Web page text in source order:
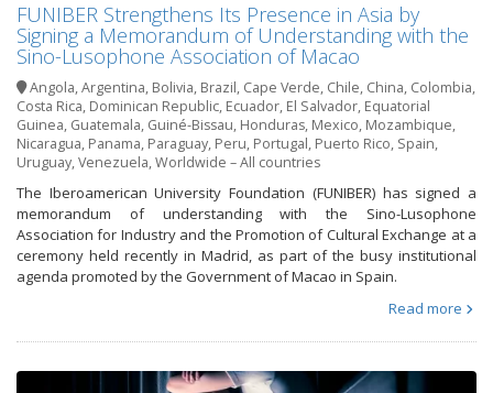
FUNIBER Strengthens Its Presence in Asia by
Signing a Memorandum of Understanding with the
Sino-Lusophone Association of Macao
Angola,Argentina, Bolivia, Brazil, Cape Verde, Chile, China, Colombia,
Costa Rica, Dominican Republic, Ecuador, El Salvador, Equatorial
Guinea, Guatemala, Guiné-Bissau, Honduras, Mexico, Mozambique,
Nicaragua, Panama, Paraguay, Peru, Portugal, Puerto Rico, Spain,
Uruguay,Venezuela,Worldwide – All countries
The Iberoamerican University Foundation (FUNIBER) has signed a
memorandum of understanding with the Sino-Lusophone
Association for Industry and the Promotion of Cultural Exchange at a
ceremony held recently in Madrid, as part of the busy institutional
agenda promoted by the Government of Macao in Spain.
Read more